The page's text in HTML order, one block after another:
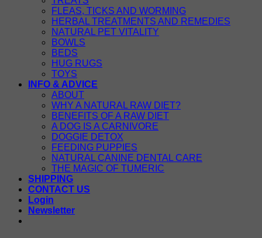
FLEAS, TICKS AND WORMING
HERBAL TREATMENTS AND REMEDIES
NATURAL PET VITALITY
BOWLS
BEDS
HUG RUGS
TOYS
INFO & ADVICE
ABOUT
WHY A NATURAL RAW DIET?
BENEFITS OF A RAW DIET
A DOG IS A CARNIVORE
DOGGIE DETOX
FEEDING PUPPIES
NATURAL CANINE DENTAL CARE
THE MAGIC OF TUMERIC
SHIPPING
CONTACT US
Login
Newsletter